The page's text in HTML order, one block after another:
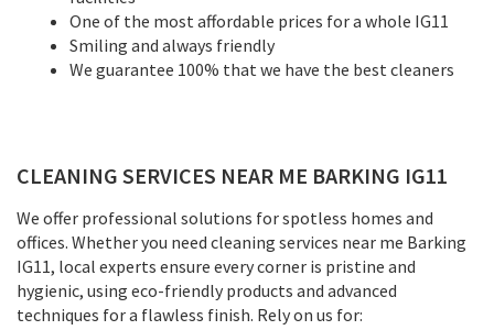
One of the most affordable prices for a whole IG11
Smiling and always friendly
We guarantee 100% that we have the best cleaners
CLEANING SERVICES NEAR ME BARKING IG11
We offer professional solutions for spotless homes and
offices. Whether you need cleaning services near me Barking
IG11, local experts ensure every corner is pristine and
hygienic, using eco-friendly products and advanced
techniques for a flawless finish. Rely on us for: